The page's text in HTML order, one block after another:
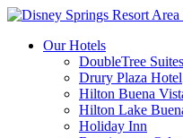
Our Hotels
DoubleTree Suites
Drury Plaza Hotel
Hilton Buena
Hilton Lake
Holiday Inn